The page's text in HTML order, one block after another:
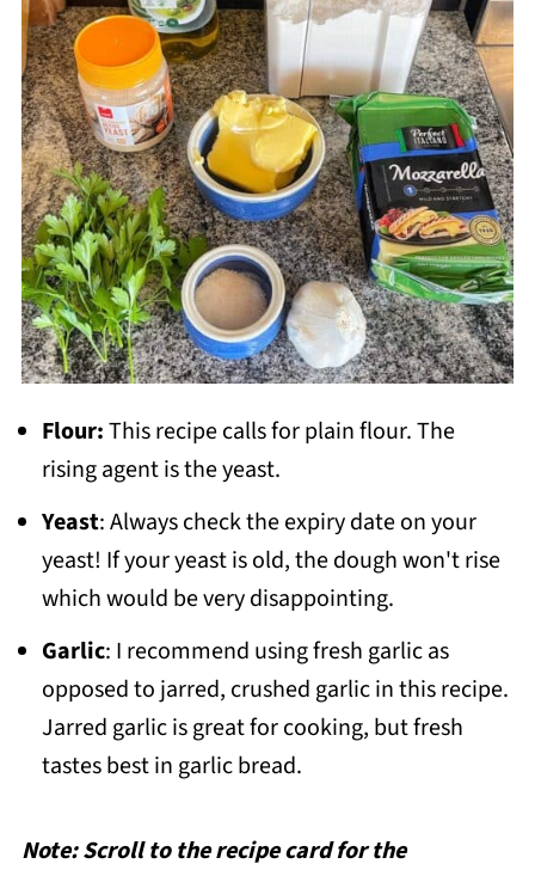
Flour:This recipe calls for plain flour. The
rising agent is the yeast.
Yeast: Always check the expiry date on your
yeast! If your yeast is old, the dough won't rise
which would be very disappointing.
Garlic: I recommend using fresh garlic as
opposed to jarred, crushed garlic in this recipe.
Jarred garlic is great for cooking, but fresh
tastes best in garlic bread.
Note: Scroll to the recipe card for the